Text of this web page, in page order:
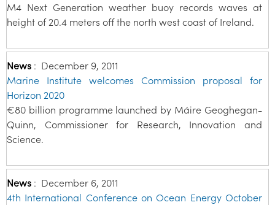
M4 Next Generation weather buoy records waves at
height of 20.4 meters off the north west coast of Ireland.
News : December 9, 2011
Marine Institute welcomes Commission proposal for
Horizon 2020
€80 billion programme launched by Máire Geoghegan-
Quinn, Commissioner for Research, Innovation and
Science.
News : December 6, 2011
4th International Conference on Ocean Energy October